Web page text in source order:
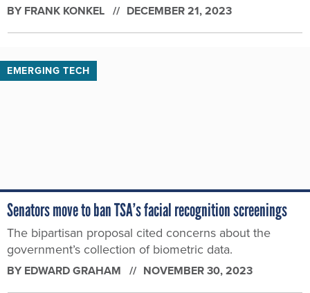
BY FRANK KONKEL DECEMBER 21, 2023
EMERGING TECH
Senators move to ban TSA’s facial recognition screenings
The bipartisan proposal cited concerns about the
government’s collection of biometric data.
BY EDWARD GRAHAM NOVEMBER 30, 2023